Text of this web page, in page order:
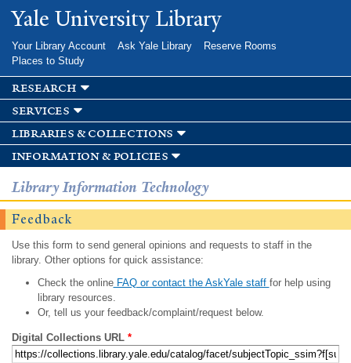
Skip to
main
Yale University Library
Your Library Account Ask Yale Library
Reserve Rooms
Places to Study
research
services
libraries & collections
information & policies
Library Information Technology
Feedback
Use this form to send general opinions and requests to staff in the
library. Other options for quick assistance:
Check the onlineFAQ or contact the AskYale staff for help using
library resources.
Or, tell us your feedback/complaint/request below.
Digital Collections URL *